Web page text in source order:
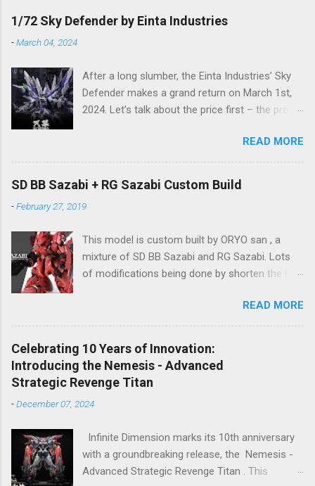
1/72 Sky Defender by Einta Industries
-March 04, 2024
After a long slumber, the Einta Industries’ Sky
Defender makes a grand return on March 1st,
2024. Let’s talk about the price first – the pre-
stock items may vary.) The release date is yet
to be determined (is set to be released in Q3
2024), so stay tuned for updates. The images
product! Due to the complex production
will be shipped in batches. Click here to
preorder 👉🏻 1/72 Sky Defender Despite being a
1/72 scale model, the Sky Defender’s massive
comparable to a 1/60 scale model – it’s truly
immense, making your display cabinet feel the
pressure. The model features a three-layer
nested frame design and an expandable outer
armor structure, boasting a whopping 1108
READ MORE
SD BB Sazabi + RG Sazabi Custom Build
-February 27, 2019
This model is custom built by ORYO san , a
mixture of SD BB Sazabi and RG Sazabi. Lots
of modifications being done by shorten the RG
the body is bigger (taller) than normal SD
Gundam, ORYO san tried to keep the overall
feeling stay as SD Gundam. Great work! 👍
READ MORE
Celebrating 10 Years of Innovation:
Introducing the Nemesis - Advanced
Strategic Revenge Titan
-December 07, 2024
Infinite Dimension marks its 10th anniversary
with a groundbreaking release, the Nemesis -
Advanced Strategic Revenge Titan . This